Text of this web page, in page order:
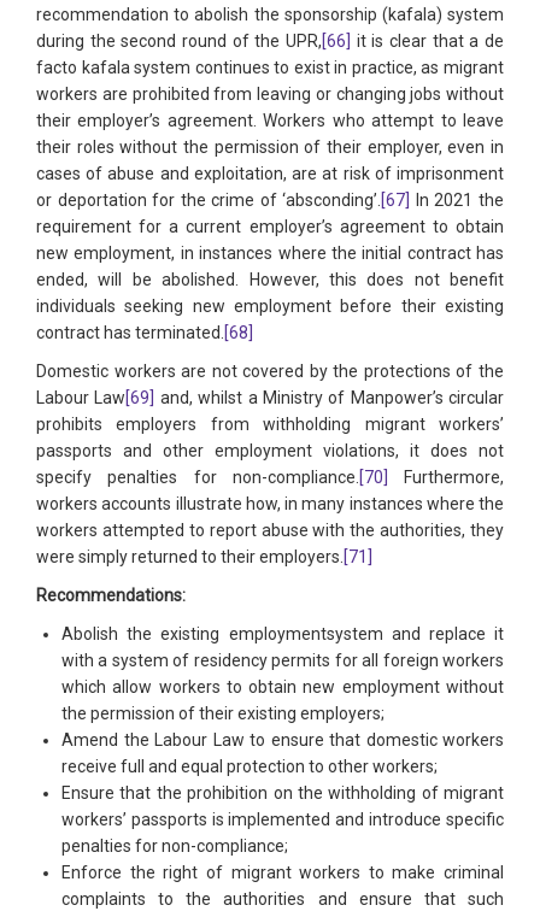
recommendation to abolish the sponsorship (kafala) system
during the second round of the UPR,[66]
it is clear that a de
facto kafala system continues to exist in practice, as migrant
workers are prohibited from leaving or changing jobs without
their employer’s agreement. Workers who attempt to leave
their roles without the permission of their employer, even in
cases of abuse and exploitation, are at risk of imprisonment
or deportation for the crime of ‘absconding’.[67]
In 2021 the
requirement for a current employer’s agreement to obtain
new employment, in instances where the initial contract has
ended, will be abolished. However, this does not benefit
individuals seeking new employment before their existing
contract has terminated.[68]
Domestic workers are not covered by the protections of the
Labour Law[69]
and, whilst a Ministry of Manpower’s circular
prohibits employers from withholding migrant workers’
passports and other employment violations, it does not
specify penalties for non-compliance.[70]
Furthermore,
workers accounts illustrate how, in many instances where the
workers attempted to report abuse with the authorities, they
were simply returned to their employers.[71]
Recommendations:
Abolish the existing employmentsystem and replace it
with a system of residency permits for all foreign workers
which allow workers to obtain new employment without
the permission of their existing employers;
Amend the Labour Law to ensure that domestic workers
receive full and equal protection to other workers;
Ensure that the prohibition on the withholding of migrant
workers’ passports is implemented and introduce specific
penalties for non-compliance;
Enforce the right of migrant workers to make criminal
complaints to the authorities and ensure that such